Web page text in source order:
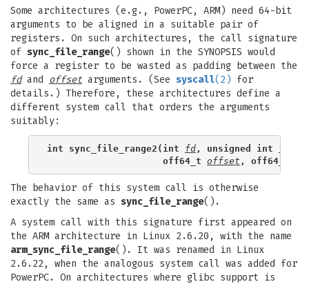
Some architectures (e.g., PowerPC, ARM) need 64-bit
arguments to be aligned in a suitable pair of
registers. On such architectures, the call signature
of sync_file_range() shown in the SYNOPSIS would
force a register to be wasted as padding between the
fdand offset arguments. (See syscall(2) for
details.) Therefore, these architectures define a
different system call that orders the arguments
suitably:
int sync_file_range2(int fd , unsigned int flags
                     off64_t
offset , off64_t
The behavior of this system call is otherwise
exactly the same as sync_file_range().
A system call with this signature first appeared on
the ARM architecture in Linux 2.6.20, with the name
arm_sync_file_range(). It was renamed in Linux
2.6.22, when the analogous system call was added for
PowerPC. On architectures where glibc support is